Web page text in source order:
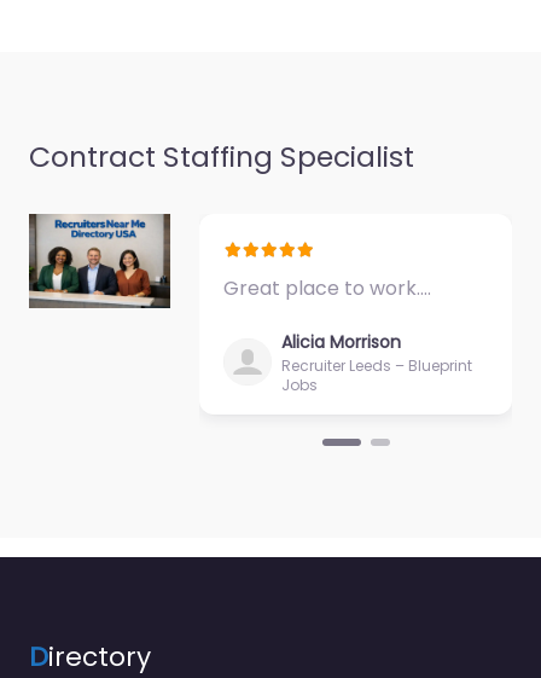
Contract Staffing Specialist
Great place to work.…
Alicia Morrison
Recruiter Leeds – Blueprint
Jobs
Directory